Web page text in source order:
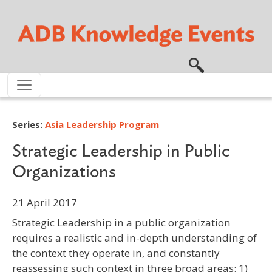
Series: Asia Leadership Program
Strategic Leadership in Public
Organizations
21 April 2017
Strategic Leadership in a public organization
requires a realistic and in-depth understanding of
the context they operate in, and constantly
reassessing such context in three broad areas: 1)